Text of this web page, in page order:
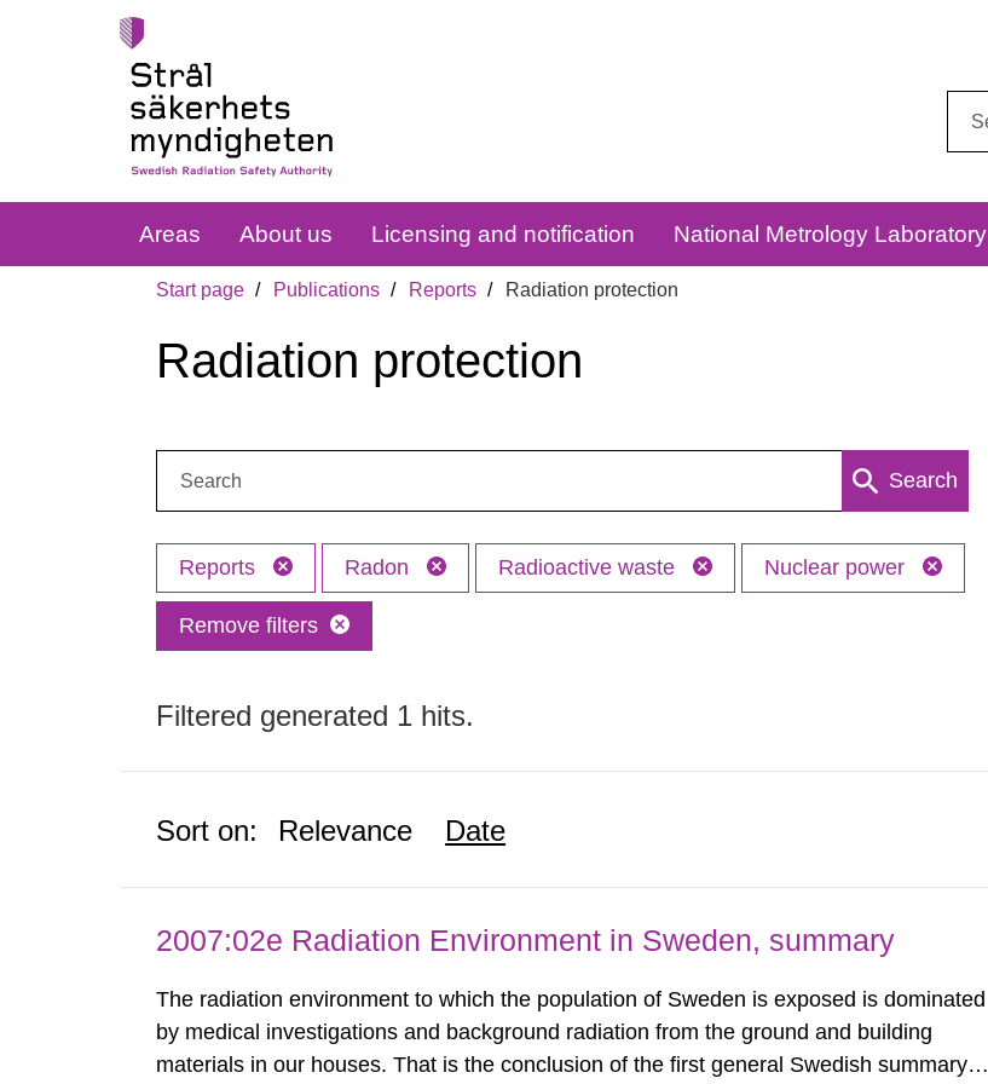
Areas About us Licensing and notification National Metrology Laboratory
Start page Publications Reports Radiation protection
Radiation protection
Search
Reports Radon Radioactive waste Nuclear power
Remove filters
Filtered generated 1 hits.
Sort on: Relevance Date
2007:02e Radiation Environment in Sweden, summary
The radiation environment to which the population of Sweden is exposed is dominated
by medical investigations and background radiation from the ground and building
materials in our houses. That is the conclusion of the first general Swedish summary of